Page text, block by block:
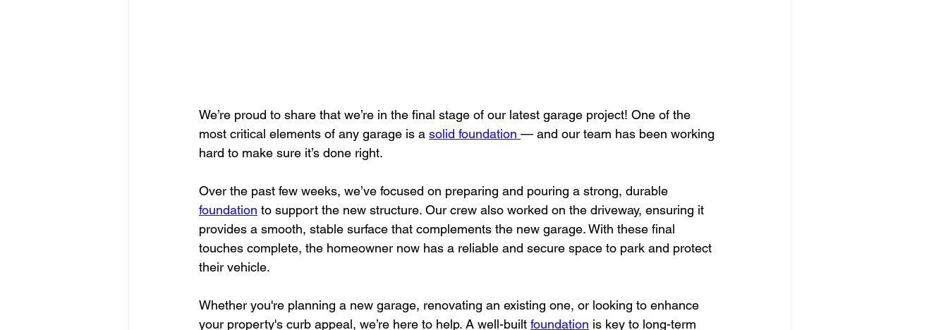
We’re proud to share that we’re in the final stage of our latest garage project! One of the
most critical elements of any garage is a solid foundation — and our team has been working
hard to make sure it’s done right.
Over the past few weeks, we’ve focused on preparing and pouring a strong, durable
foundation to support the new structure. Our crew also worked on the driveway, ensuring it
provides a smooth, stable surface that complements the new garage. With these final
touches complete, the homeowner now has a reliable and secure space to park and protect
their vehicle.
Whether you're planning a new garage, renovating an existing one, or looking to enhance
your property's curb appeal, we’re here to help. A well-built foundation is key to long-term